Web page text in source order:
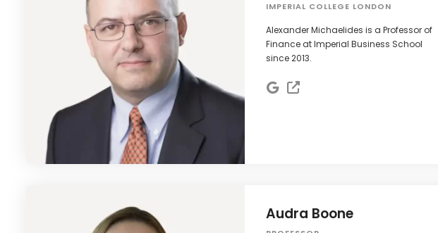
IMPERIAL COLLEGE LONDON
Alexander Michaelides is a Professor of
Finance at Imperial Business School
since 2013.
Audra Boone